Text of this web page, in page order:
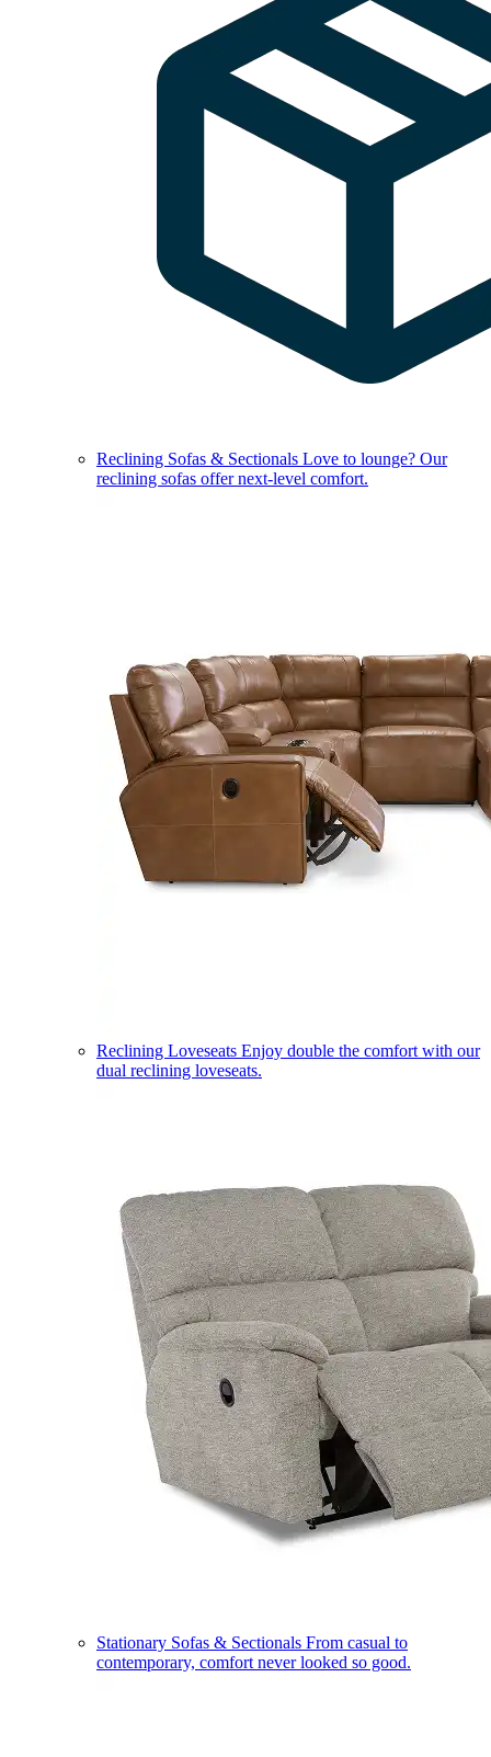
Reclining Sofas & Sectionals Love to lounge? Our
reclining sofas offer next-level comfort.
Reclining Loveseats Enjoy double the comfort with our
dual reclining loveseats.
Stationary Sofas & Sectionals From casual to
contemporary, comfort never looked so good.